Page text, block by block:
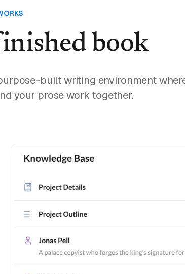
book
built writing environment
your prose work together.